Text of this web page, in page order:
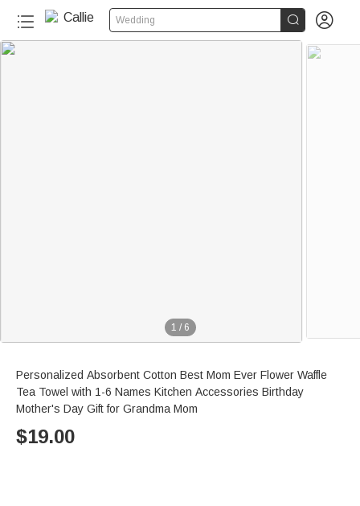
Wedding  
1 / 6
Personalized Absorbent Cotton Best Mom Ever Flower Waffle
Tea Towel with 1-6 Names Kitchen Accessories Birthday
Mother's Day Gift for Grandma Mom
$19.00